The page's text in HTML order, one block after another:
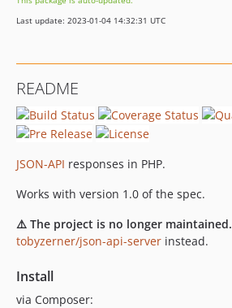
Last update: 2023-01-04 14:32:31 UTC
README
JSON-API responses in PHP.
Works with version 1.0 of the spec.
⚠️ The project is no longer maintained.
tobyzerner/json-api-server instead.
Install
via Composer: